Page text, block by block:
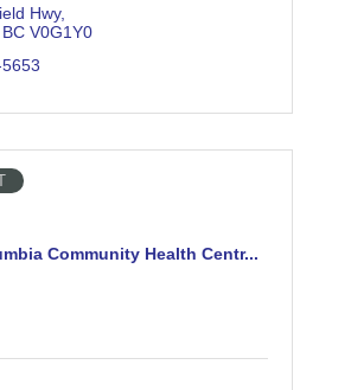
Hwy
BC V0G1Y0
Community Health Centr...